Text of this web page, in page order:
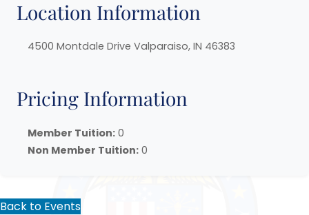
Location Information
4500 Montdale Drive Valparaiso, IN 46383
Pricing Information
Member Tuition: 0
Non Member Tuition: 0
Back to Events